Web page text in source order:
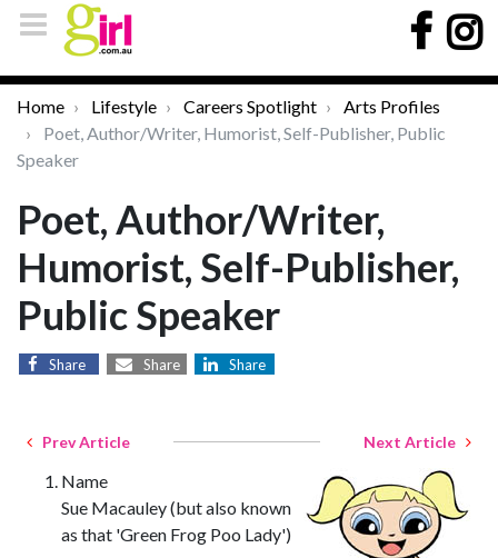
Home Lifestyle Careers Spotlight
Arts Profiles
Poet, Author/Writer, Humorist, Self-Publisher, Public
Speaker
Poet, Author/Writer,
Humorist, Self-Publisher,
Public Speaker
Share Share Share
Prev Article Next Article
Name
Sue Macauley (but also known
as that 'Green Frog Poo Lady')